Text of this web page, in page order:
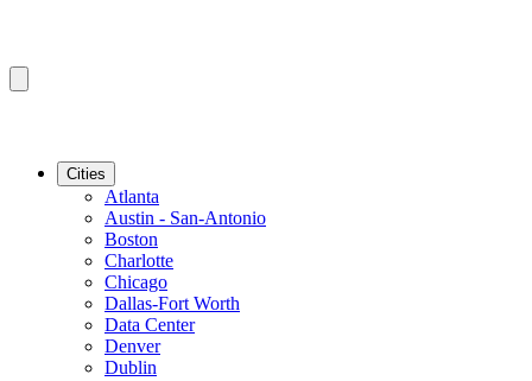
Cities
Atlanta
Austin - San-Antonio
Boston
Charlotte
Chicago
Dallas-Fort Worth
Data Center
Denver
Dublin